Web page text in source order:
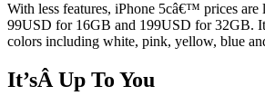
With less features, iPhone 5câ€™ prices are
99USD for 16GB and 199USD for 32GB.
colors including white, pink, yellow, blue
It’sÂ Up To You